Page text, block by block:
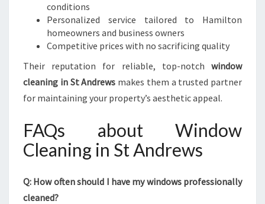
conditions
Personalized service tailored to Hamilton
homeowners and business owners
Competitive prices with no sacrificing quality
Their reputation for reliable, top-notch window
cleaning in St Andrews makes them a trusted partner
for maintaining your property’s aesthetic appeal.
FAQs about Window
Cleaning in St Andrews
Q: How often should I have my windows professionally
cleaned?